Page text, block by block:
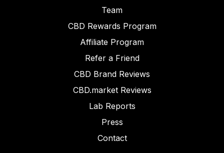
Team
CBD Rewards Program
Affiliate Program
Refer a Friend
CBD Brand Reviews
CBD.market Reviews
Lab Reports
Press
Contact